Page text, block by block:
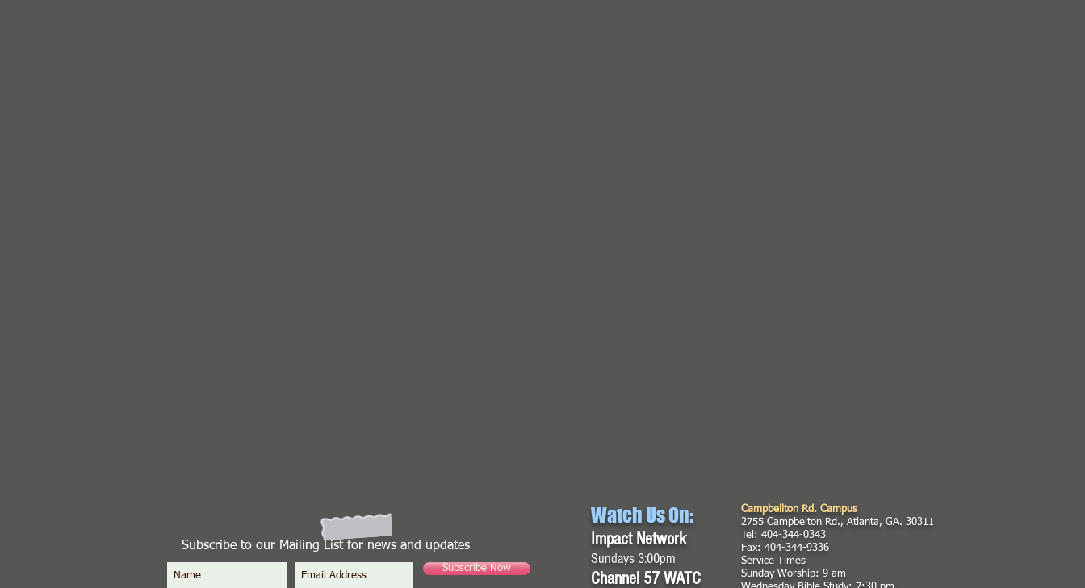
Subscribe to our Mailing List for news and updates
Subscribe Now
Watch Us On:
Impact Network
Sundays 3:00pm
Channel 57 WATC
Campbellton Rd. Campus
2755 Campbelton Rd., Atlanta, GA. 30311
Tel: 404-344-0343
Fax: 404-344-9336
Service Times
Sunday Worship: 9 am